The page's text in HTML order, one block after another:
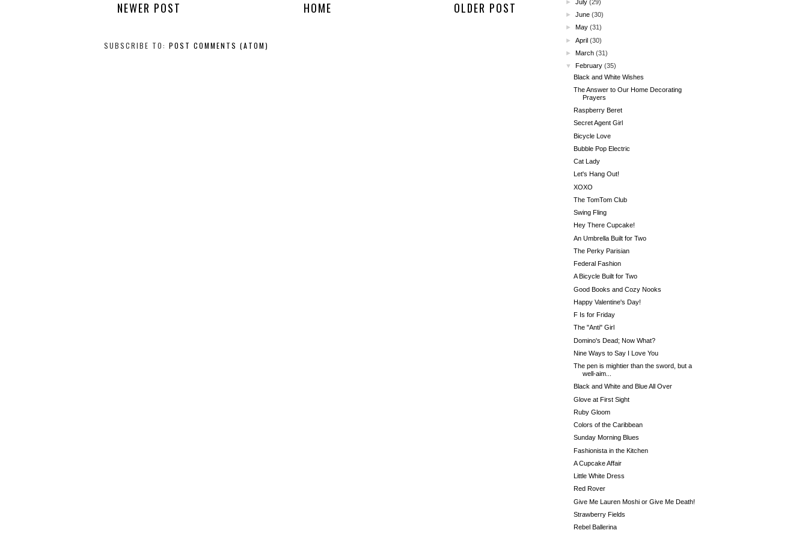
NEWER POST OLDER POST
HOME
SUBSCRIBE TO: POST COMMENTS (ATOM)
►July (29)
►June (30)
► May (31)
►April (30)
►March (31)
▼
February (35)
Black and White Wishes
The Answer to Our Home Decorating
Prayers
Raspberry Beret
Secret Agent Girl
Bicycle Love
Bubble Pop Electric
Cat Lady
Let's Hang Out!
XOXO
The TomTom Club
Swing Fling
Hey There Cupcake!
An Umbrella Built for Two
The Perky Parisian
Federal Fashion
A Bicycle Built for Two
Good Books and Cozy Nooks
Happy Valentine's Day!
F Is for Friday
The "Anti" Girl
Domino's Dead; Now What?
Nine Ways to Say I Love You
The pen is mightier than the sword, but a
well-aim...
Black and White and Blue All Over
Glove at First Sight
Ruby Gloom
Colors of the Caribbean
Sunday Morning Blues
Fashionista in the Kitchen
A Cupcake Affair
Little White Dress
Red Rover
Give Me Lauren Moshi or Give Me Death!
Strawberry Fields
Rebel Ballerina